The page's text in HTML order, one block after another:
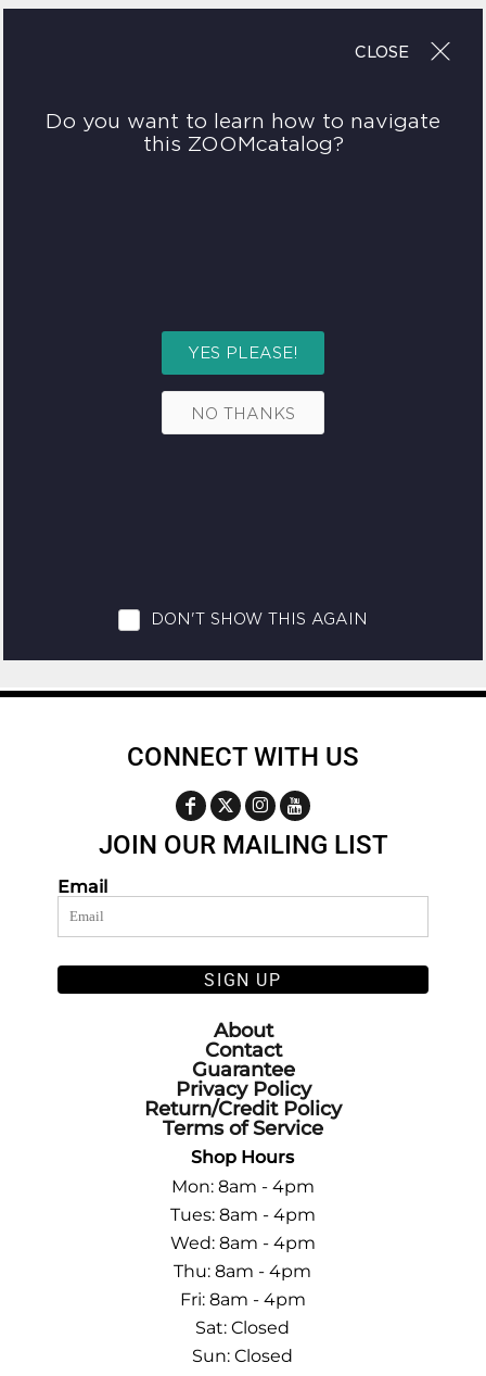
CONNECT WITH US
JOIN OUR MAILING LIST
Email
SIGN UP
About
Contact
Guarantee
Privacy Policy
Return/Credit Policy
Terms of Service
Shop Hours
Mon: 8am - 4pm
Tues: 8am - 4pm
Wed: 8am - 4pm
Thu: 8am - 4pm
Fri: 8am - 4pm
Sat: Closed
Sun: Closed